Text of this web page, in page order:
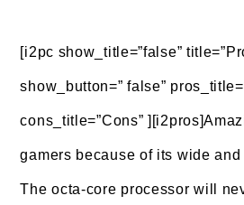
[i2pc show_title=”false”
show_button=” false”
cons_title=”Cons”
gamers because of its wide
The octa-core processor will